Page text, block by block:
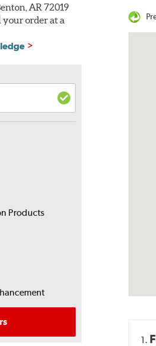
AR 72019
order at a
Products
1.